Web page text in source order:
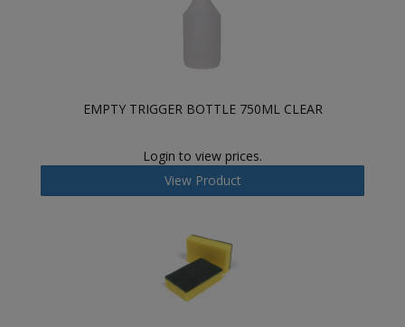
EMPTY TRIGGER BOTTLE 750ML CLEAR
Login to view prices.
View Product